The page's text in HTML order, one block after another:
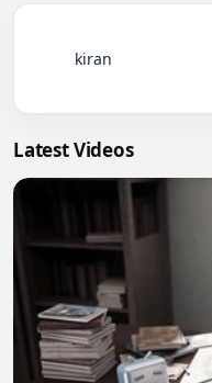
Latest Videos